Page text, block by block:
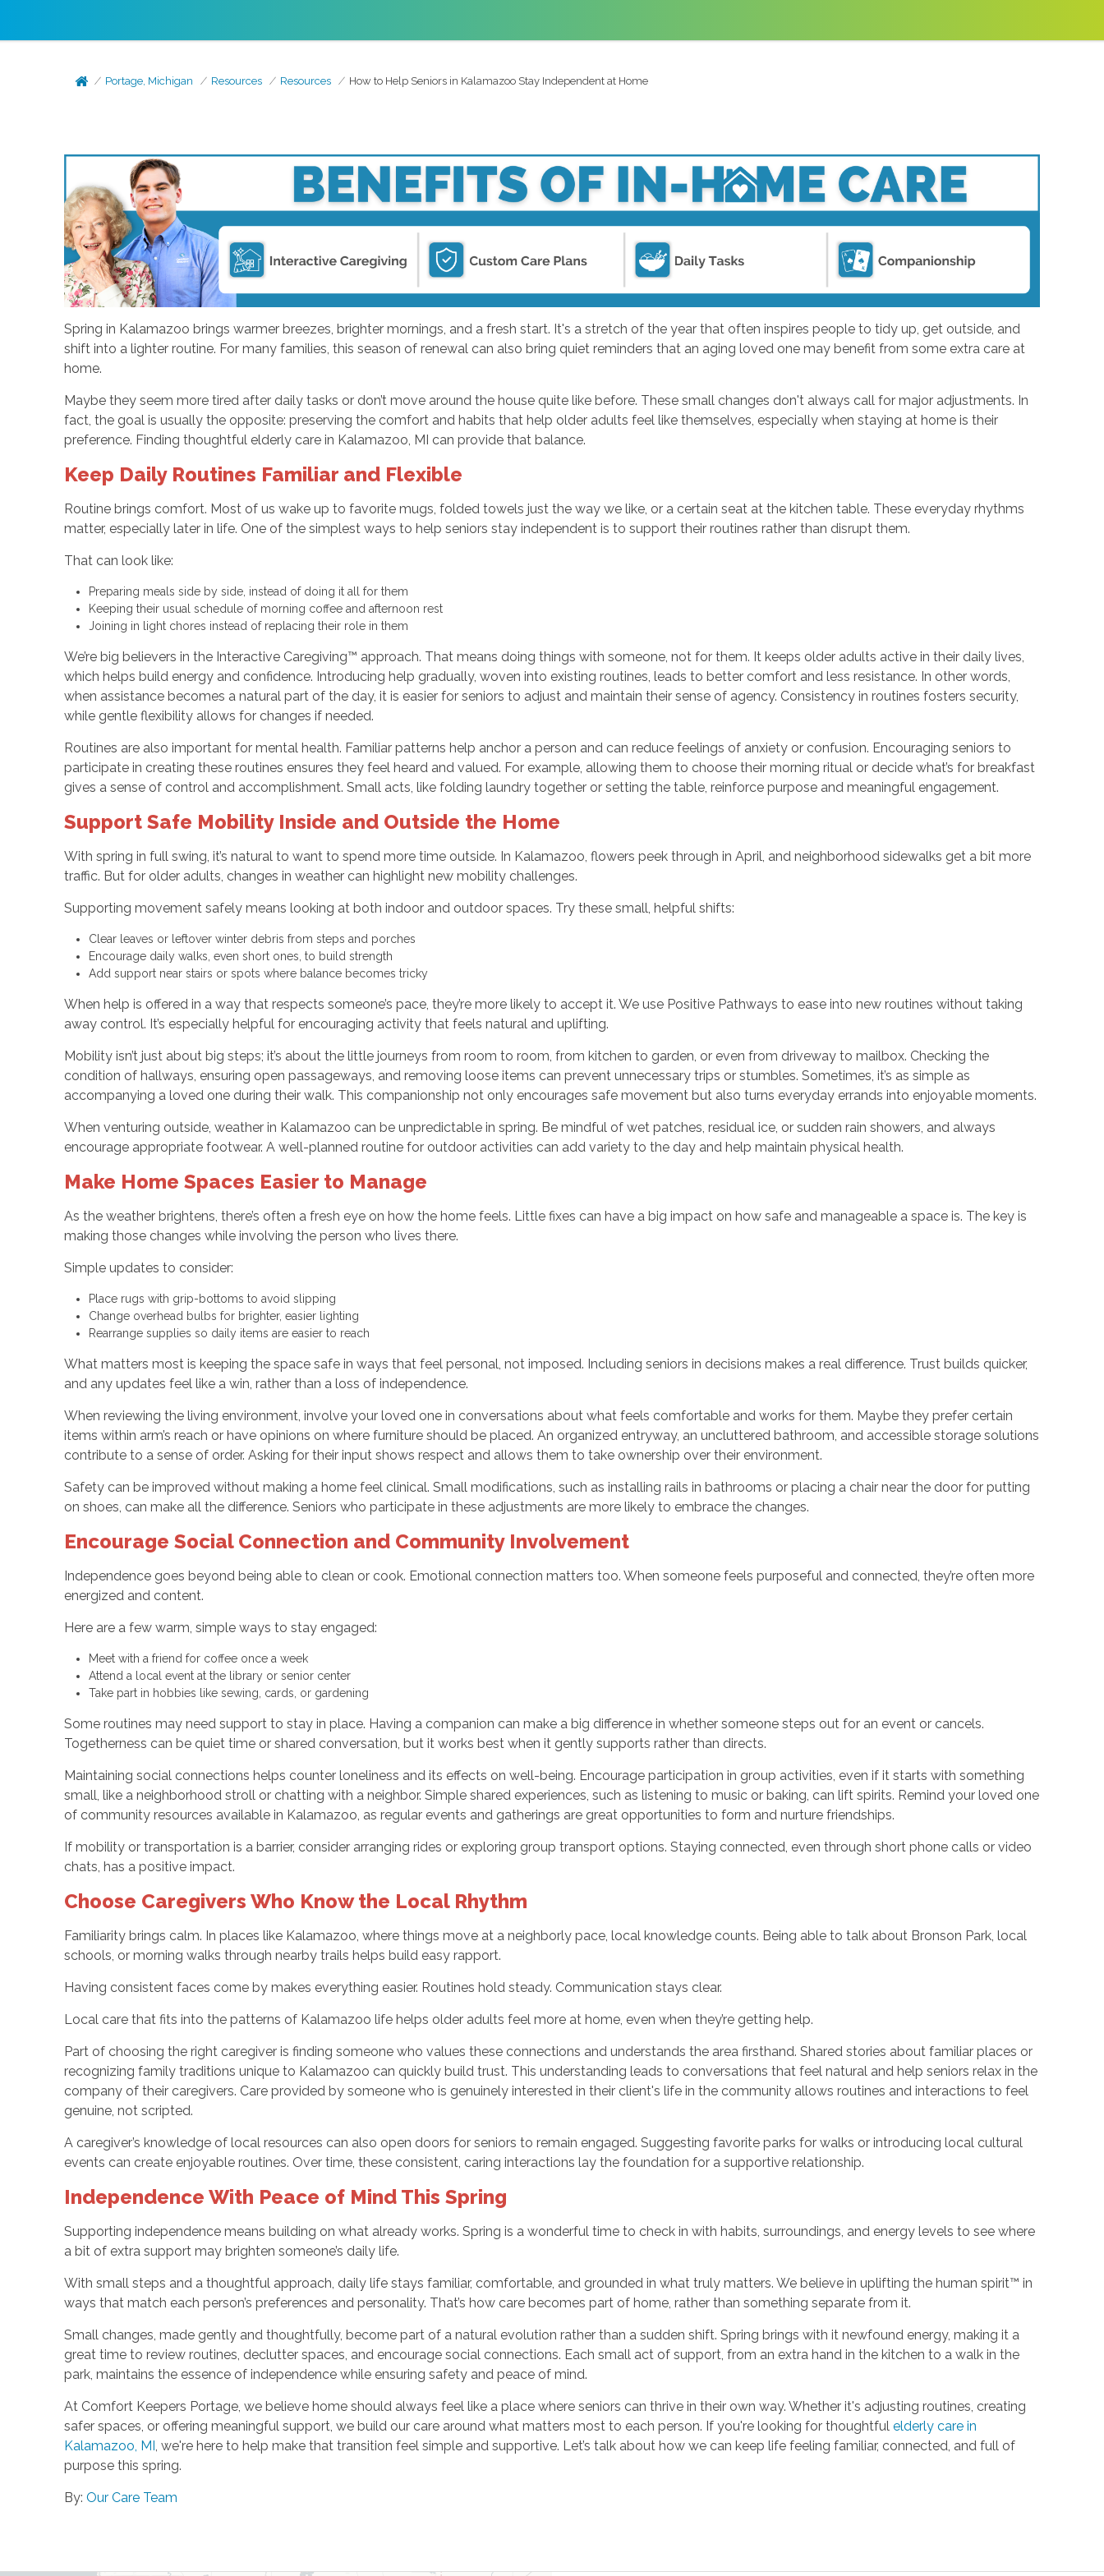
Portage, Michigan Resources Resources How to Help Seniors in Kalamazoo Stay Independent at Home
Spring in Kalamazoo brings warmer breezes, brighter mornings, and a fresh start. It's a stretch of the year that often inspires people to tidy up, get outside, and
shift into a lighter routine. For many families, this season of renewal can also bring quiet reminders that an aging loved one may benefit from some extra care at
home.
Maybe they seem more tired after daily tasks or don’t move around the house quite like before. These small changes don't always call for major adjustments. In
fact, the goal is usually the opposite: preserving the comfort and habits that help older adults feel like themselves, especially when staying at home is their
preference. Finding thoughtful elderly care in Kalamazoo, MI can provide that balance.
Keep Daily Routines Familiar and Flexible
Routine brings comfort. Most of us wake up to favorite mugs, folded towels just the way we like, or a certain seat at the kitchen table. These everyday rhythms
matter, especially later in life. One of the simplest ways to help seniors stay independent is to support their routines rather than disrupt them.
That can look like:
Preparing meals side by side, instead of doing it all for them
Keeping their usual schedule of morning coffee and afternoon rest
Joining in light chores instead of replacing their role in them
We’re big believers in the Interactive Caregiving™ approach. That means doing things with someone, not for them. It keeps older adults active in their daily lives,
which helps build energy and confidence. Introducing help gradually, woven into existing routines, leads to better comfort and less resistance. In other words,
when assistance becomes a natural part of the day, it is easier for seniors to adjust and maintain their sense of agency. Consistency in routines fosters security,
while gentle flexibility allows for changes if needed.
Routines are also important for mental health. Familiar patterns help anchor a person and can reduce feelings of anxiety or confusion. Encouraging seniors to
participate in creating these routines ensures they feel heard and valued. For example, allowing them to choose their morning ritual or decide what’s for breakfast
gives a sense of control and accomplishment. Small acts, like folding laundry together or setting the table, reinforce purpose and meaningful engagement.
Support Safe Mobility Inside and Outside the Home
With spring in full swing, it’s natural to want to spend more time outside. In Kalamazoo, flowers peek through in April, and neighborhood sidewalks get a bit more
traffic. But for older adults, changes in weather can highlight new mobility challenges.
Supporting movement safely means looking at both indoor and outdoor spaces. Try these small, helpful shifts:
Clear leaves or leftover winter debris from steps and porches
Encourage daily walks, even short ones, to build strength
Add support near stairs or spots where balance becomes tricky
When help is offered in a way that respects someone’s pace, they’re more likely to accept it. We use Positive Pathways to ease into new routines without taking
away control. It’s especially helpful for encouraging activity that feels natural and uplifting.
Mobility isn’t just about big steps; it’s about the little journeys from room to room, from kitchen to garden, or even from driveway to mailbox. Checking the
condition of hallways, ensuring open passageways, and removing loose items can prevent unnecessary trips or stumbles. Sometimes, it’s as simple as
accompanying a loved one during their walk. This companionship not only encourages safe movement but also turns everyday errands into enjoyable moments.
When venturing outside, weather in Kalamazoo can be unpredictable in spring. Be mindful of wet patches, residual ice, or sudden rain showers, and always
encourage appropriate footwear. A well-planned routine for outdoor activities can add variety to the day and help maintain physical health.
Make Home Spaces Easier to Manage
As the weather brightens, there’s often a fresh eye on how the home feels. Little fixes can have a big impact on how safe and manageable a space is. The key is
making those changes while involving the person who lives there.
Simple updates to consider:
Place rugs with grip-bottoms to avoid slipping
Change overhead bulbs for brighter, easier lighting
Rearrange supplies so daily items are easier to reach
What matters most is keeping the space safe in ways that feel personal, not imposed. Including seniors in decisions makes a real difference. Trust builds quicker,
and any updates feel like a win, rather than a loss of independence.
When reviewing the living environment, involve your loved one in conversations about what feels comfortable and works for them. Maybe they prefer certain
items within arm’s reach or have opinions on where furniture should be placed. An organized entryway, an uncluttered bathroom, and accessible storage solutions
contribute to a sense of order. Asking for their input shows respect and allows them to take ownership over their environment.
Safety can be improved without making a home feel clinical. Small modifications, such as installing rails in bathrooms or placing a chair near the door for putting
on shoes, can make all the difference. Seniors who participate in these adjustments are more likely to embrace the changes.
Encourage Social Connection and Community Involvement
Independence goes beyond being able to clean or cook. Emotional connection matters too. When someone feels purposeful and connected, they’re often more
energized and content.
Here are a few warm, simple ways to stay engaged:
Meet with a friend for coffee once a week
Attend a local event at the library or senior center
Take part in hobbies like sewing, cards, or gardening
Some routines may need support to stay in place. Having a companion can make a big difference in whether someone steps out for an event or cancels.
Togetherness can be quiet time or shared conversation, but it works best when it gently supports rather than directs.
Maintaining social connections helps counter loneliness and its effects on well-being. Encourage participation in group activities, even if it starts with something
small, like a neighborhood stroll or chatting with a neighbor. Simple shared experiences, such as listening to music or baking, can lift spirits. Remind your loved one
of community resources available in Kalamazoo, as regular events and gatherings are great opportunities to form and nurture friendships.
If mobility or transportation is a barrier, consider arranging rides or exploring group transport options. Staying connected, even through short phone calls or video
chats, has a positive impact.
Choose Caregivers Who Know the Local Rhythm
Familiarity brings calm. In places like Kalamazoo, where things move at a neighborly pace, local knowledge counts. Being able to talk about Bronson Park, local
schools, or morning walks through nearby trails helps build easy rapport.
Having consistent faces come by makes everything easier. Routines hold steady. Communication stays clear.
Local care that fits into the patterns of Kalamazoo life helps older adults feel more at home, even when they’re getting help.
Part of choosing the right caregiver is finding someone who values these connections and understands the area firsthand. Shared stories about familiar places or
recognizing family traditions unique to Kalamazoo can quickly build trust. This understanding leads to conversations that feel natural and help seniors relax in the
company of their caregivers. Care provided by someone who is genuinely interested in their client's life in the community allows routines and interactions to feel
genuine, not scripted.
A caregiver’s knowledge of local resources can also open doors for seniors to remain engaged. Suggesting favorite parks for walks or introducing local cultural
events can create enjoyable routines. Over time, these consistent, caring interactions lay the foundation for a supportive relationship.
Independence With Peace of Mind This Spring
Supporting independence means building on what already works. Spring is a wonderful time to check in with habits, surroundings, and energy levels to see where
a bit of extra support may brighten someone’s daily life.
With small steps and a thoughtful approach, daily life stays familiar, comfortable, and grounded in what truly matters. We believe in uplifting the human spirit™ in
ways that match each person’s preferences and personality. That’s how care becomes part of home, rather than something separate from it.
Small changes, made gently and thoughtfully, become part of a natural evolution rather than a sudden shift. Spring brings with it newfound energy, making it a
great time to review routines, declutter spaces, and encourage social connections. Each small act of support, from an extra hand in the kitchen to a walk in the
park, maintains the essence of independence while ensuring safety and peace of mind.
At Comfort Keepers Portage, we believe home should always feel like a place where seniors can thrive in their own way. Whether it's adjusting routines, creating
safer spaces, or offering meaningful support, we build our care around what matters most to each person. If you're looking for thoughtful elderly care in
Kalamazoo, MI , we're here to help make that transition feel simple and supportive. Let’s talk about how we can keep life feeling familiar, connected, and full of
purpose this spring.
By: Our Care Team